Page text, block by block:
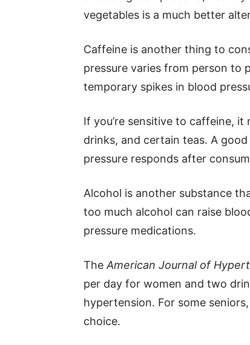
vegetables is a much better
Caffeine is another thing to
pressure varies from person to
temporary spikes in blood
If you’re sensitive to caffeine,
drinks, and certain teas. A
pressure responds after
Alcohol is another substance
too much alcohol can raise
pressure medications.
The American Journal of
per day for women and two
hypertension. For some
choice.